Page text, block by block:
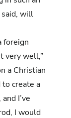
said, will
foreign
very well,”
a Christian
create a
I’ve
I would